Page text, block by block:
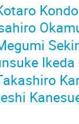
Kondo
Ikeda